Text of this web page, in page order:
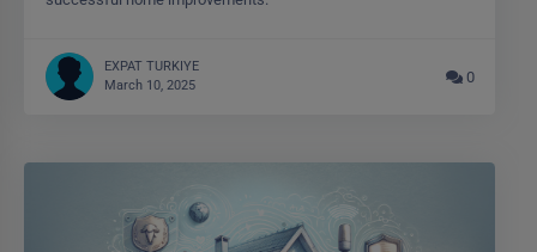
EXPAT TURKIYE
March 10, 2025
0